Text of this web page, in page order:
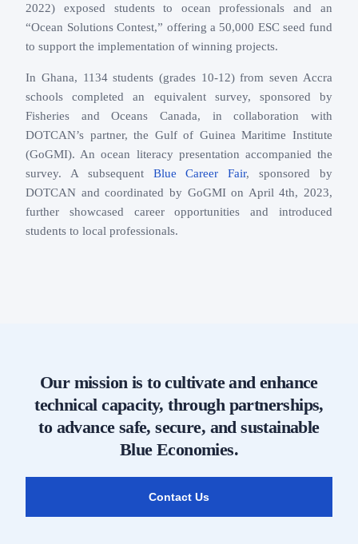
2022) exposed students to ocean professionals and an
“Ocean Solutions Contest,” offering a 50,000 ESC seed fund
to support the implementation of winning projects.
In Ghana, 1134 students (grades 10-12) from seven Accra
schools completed an equivalent survey, sponsored by
Fisheries and Oceans Canada, in collaboration with
DOTCAN’s partner, the Gulf of Guinea Maritime Institute
(GoGMI). An ocean literacy presentation accompanied the
survey. A subsequent Blue Career Fair, sponsored by
DOTCAN and coordinated by GoGMI on April 4th, 2023,
further showcased career opportunities and introduced
students to local professionals.
Our mission is to cultivate and enhance
technical capacity, through partnerships,
to advance safe, secure, and sustainable
Blue Economies.
Contact Us